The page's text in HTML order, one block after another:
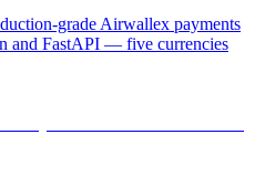
grade Airwallex payments
and FastAPI — five currencies